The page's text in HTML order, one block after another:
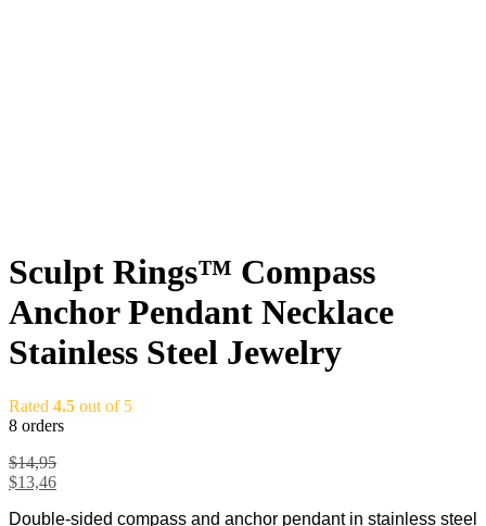
Sculpt Rings™ Compass
Anchor Pendant Necklace
Stainless Steel Jewelry
Rated 4.5 out of 5
8 orders
$14,95
$13,46
Double-sided compass and anchor pendant in stainless steel